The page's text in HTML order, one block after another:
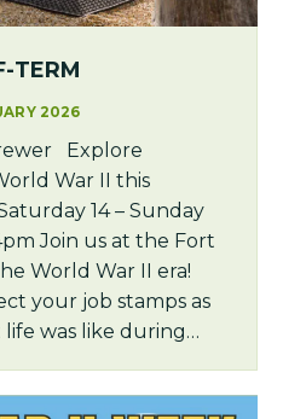
TERM
2026
Explore
War II this
14 – Sunday
Join us at the Fort
World War II era!
your job stamps as
was like during…